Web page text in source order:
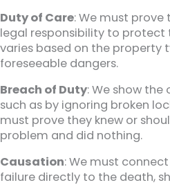
Duty of Care: We must
legal responsibility to protect
varies based on the property
foreseeable dangers.
Breach of Duty: We show
such as by ignoring broken
must prove they knew or
problem and did nothing.
Causation: We must
failure directly to the death,